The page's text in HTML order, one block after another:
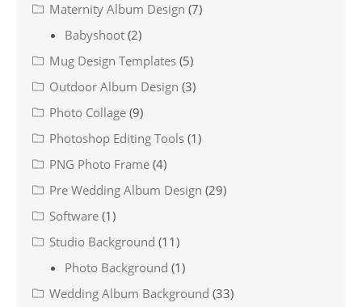
Maternity Album Design (7)
Babyshoot (2)
Mug Design Templates (5)
Outdoor Album Design (3)
Photo Collage (9)
Photoshop Editing Tools (1)
PNG Photo Frame (4)
Pre Wedding Album Design (29)
Software (1)
Studio Background (11)
Photo Background (1)
Wedding Album Background (33)